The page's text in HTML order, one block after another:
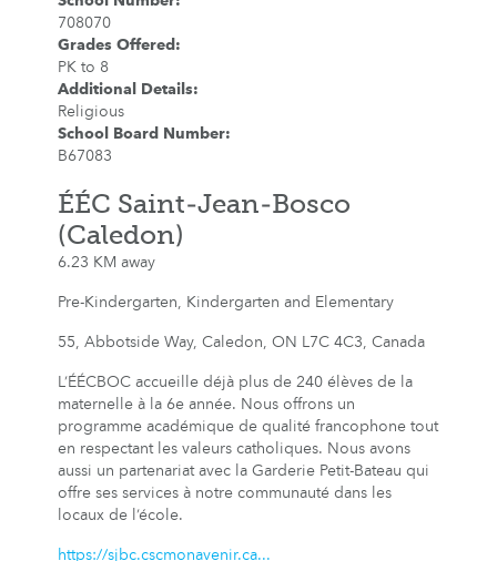
708070
Grades Offered :
PK to 8
Additional Details:
Religious
School Board Number:
B67083
ÉÉC Saint-Jean-Bosco
(Caledon)
6.23 KM away
Pre-Kindergarten, Kindergarten and Elementary
55, Abbotside Way, Caledon, ON L7C 4C3, Canada
L’ÉÉCBOC accueille déjà plus de 240 élèves de la
maternelle à la 6e année. Nous offrons un
programme académique de qualité francophone tout
en respectant les valeurs catholiques. Nous avons
aussi un partenariat avec la Garderie Petit-Bateau qui
offre ses services à notre communauté dans les
locaux de l’école.
https://sjbc.cscmonavenir.ca...